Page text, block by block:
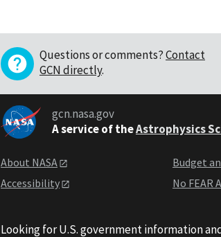
Questions or comments?Contact
GCN directly.
gcn.nasa.gov
A service of theAstrophysics
About NASA
Accessibility
Budget
No FEAR
Looking for U.S. government information